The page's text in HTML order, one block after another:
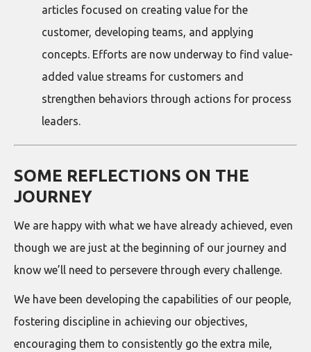
articles focused on creating value for the
customer, developing teams, and applying
concepts. Efforts are now underway to find value-
added value streams for customers and
strengthen behaviors through actions for process
leaders.
SOME REFLECTIONS ON THE
JOURNEY
We are happy with what we have already achieved, even
though we are just at the beginning of our journey and
know we’ll need to persevere through every challenge.
We have been developing the capabilities of our people,
fostering discipline in achieving our objectives,
encouraging them to consistently go the extra mile,